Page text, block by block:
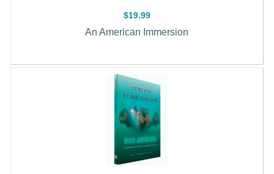
$19.99
An American Immersion